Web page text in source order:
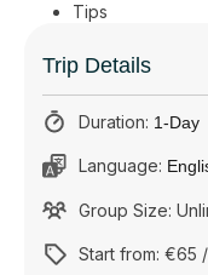
Tips
Trip Details
Duration: 1-Day
Language:
Group Size:
Start from: €65